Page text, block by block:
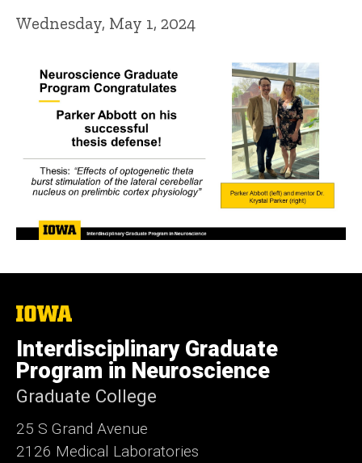
Wednesday, May 1, 2024
The
University
of
Iowa
Interdisciplinary Graduate
Program in Neuroscience
Graduate College
25 S Grand Avenue
2126 Medical Laboratories